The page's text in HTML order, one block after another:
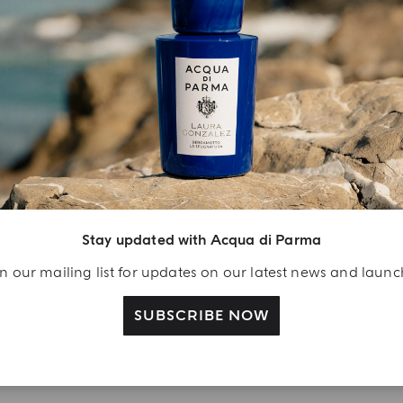
Stay updated with Acqua di Parma
our mailing list for updates on our latest news and
SUBSCRIBE NOW
YOUR UNBOXING EXPERIENCE
A Welcome
your Acqua di
account and
a Colonia shower